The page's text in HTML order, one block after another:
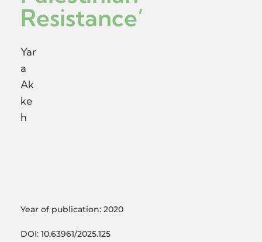
Resistance’
Yar
a
Ak
ke
h
Year of publication: 2020
DOI: 10.63961/2025.125